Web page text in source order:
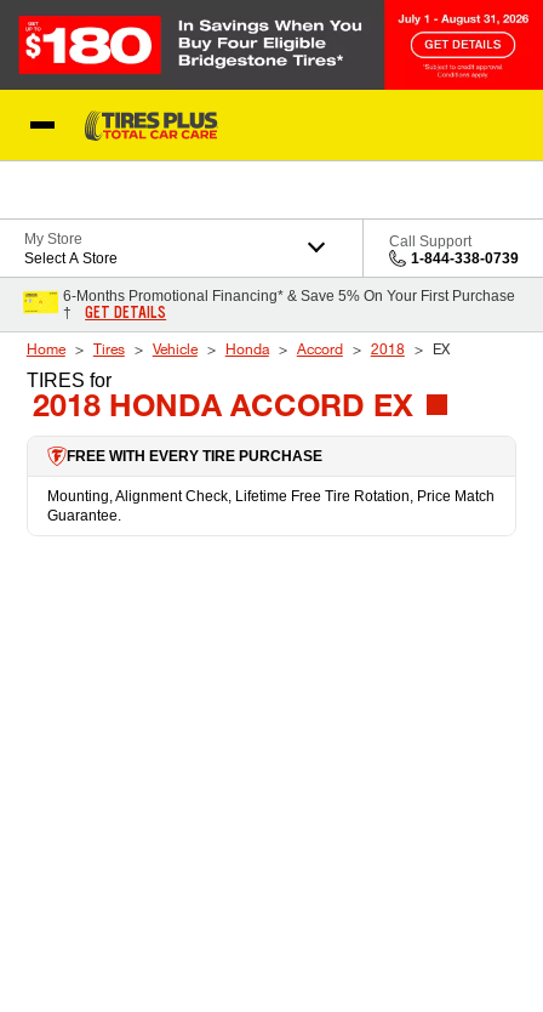
My Store
Select A Store
Call Support
1-844-338-0739
6-Months Promotional Financing* & Save 5% On Your First Purchase
†
GET DETAILS
Home Tires Vehicle Honda Accord 2018 EX
TIRES for
2018 HONDA ACCORD EX
FREE WITH EVERY TIRE PURCHASE
Mounting, Alignment Check, Lifetime Free Tire Rotation, Price Match
Guarantee.